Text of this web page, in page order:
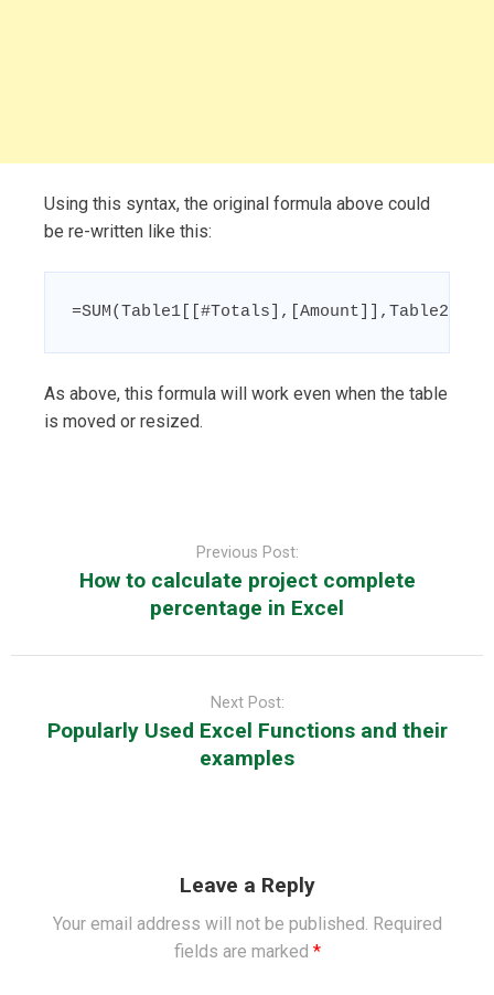
Using this syntax, the original formula above could
be re-written like this:
As above, this formula will work even when the table
is moved or resized.
Previous Post:
How to calculate project complete
percentage in Excel
Next Post:
Popularly Used Excel Functions and their
examples
Leave a Reply
Your email address will not be published. Required
fields are marked *